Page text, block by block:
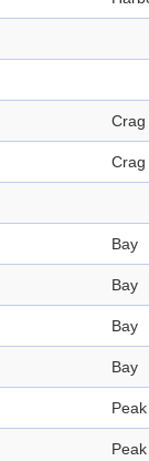
Crag
Crag
Bay
Bay
Bay
Bay
Peak
Peak